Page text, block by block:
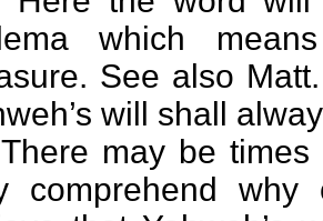
which
See also
will shall
There may be
comprehend